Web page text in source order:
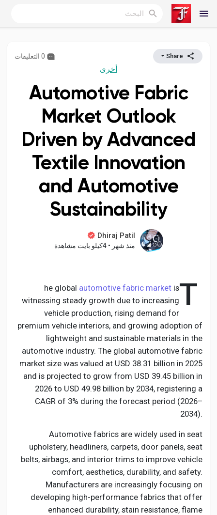
Reels
اكتشف المدونات
المدونات
اكتشف المجموعات
مجموعاتي
المنشورات المشهورة
المطوريين
Equity & Investors
أخرى
Automotive Fabric
Market Outlook
Driven by Advanced
Textile Innovation
and Automotive
Sustainability
Dhiraj Patil
منذ شهر •4كيلو بايت مشاهدة
T
he global automotive fabric market is
witnessing steady growth due to increasing
vehicle production, rising demand for
premium vehicle interiors, and growing adoption of
lightweight and sustainable materials in the
automotive industry. The global automotive fabric
market size was valued at USD 38.31 billion in 2025
and is projected to grow from USD 39.45 billion in
2026 to USD 49.98 billion by 2034, registering a
CAGR of 3% during the forecast period (2026–
2034).
Automotive fabrics are widely used in seat
upholstery, headliners, carpets, door panels, seat
belts, airbags, and interior trims to improve vehicle
comfort, aesthetics, durability, and safety.
Manufacturers are increasingly focusing on
developing high-performance fabrics that offer
enhanced durability, stain resistance, flame